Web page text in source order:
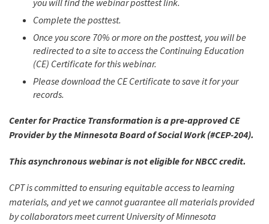
you will find the webinar posttest link.
Complete the posttest.
Once you score 70% or more on the posttest, you will be
redirected to a site to access the Continuing Education
(CE) Certificate for this webinar.
Please download the CE Certificate to save it for your
records.
Center for Practice Transformation is a pre-approved CE
Provider by the Minnesota Board of Social Work (#CEP-204).
This asynchronous webinar is not eligible for NBCC credit.
CPT is committed to ensuring equitable access to learning
materials, and yet we cannot guarantee all materials provided
by collaborators meet current University of Minnesota